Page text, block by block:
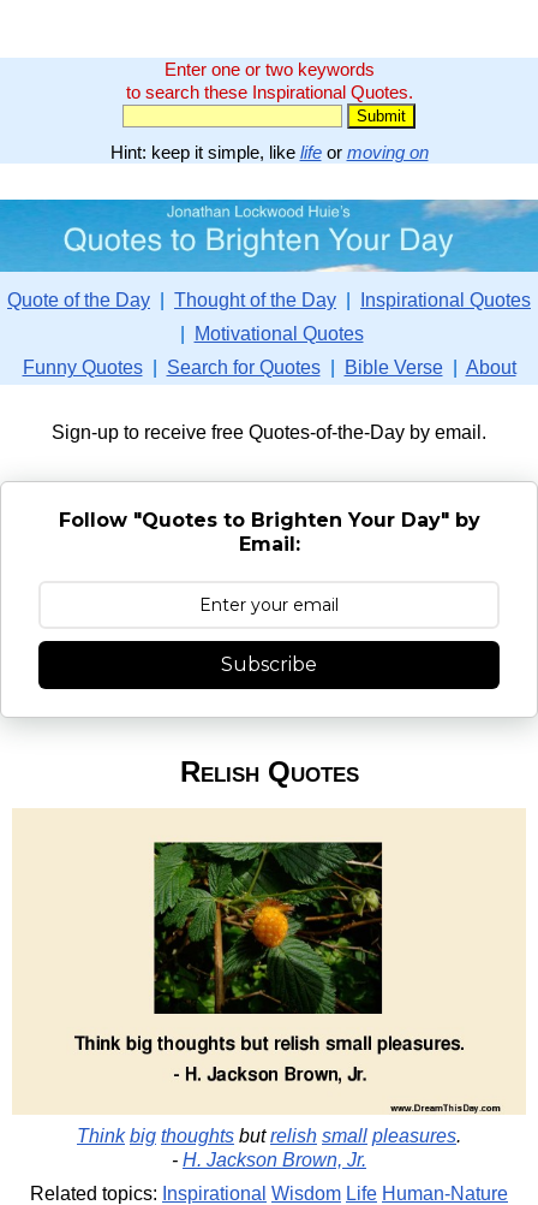
Enter one or two keywords
to search these Inspirational Quotes.
Hint: keep it simple, like lifeor moving on
Quote of the Day Thought of the Day
Inspirational Quotes
Motivational Quotes
Funny Quotes| Search for Quotes| Bible Verse| About
Sign-up to receive free Quotes-of-the-Day by email.
Follow "Quotes to Brighten Your Day" by
Email:
Subscribe
Relish Quotes
Think big thoughts butrelish small pleasures.
- H. Jackson Brown, Jr.
Related topics: Inspirational Wisdom Life Human-Nature